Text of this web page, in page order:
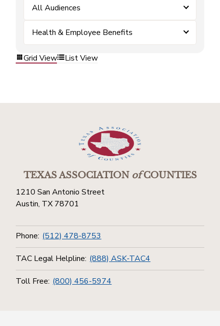
All Audiences
Health & Employee Benefits
Grid View List View
TEXAS ASSOCIATIONofCOUNTIES
1210 San Antonio Street
Austin, TX 78701
Phone: (512) 478-8753
TAC Legal Helpline: (888) ASK-TAC4
Toll Free: (800) 456-5974